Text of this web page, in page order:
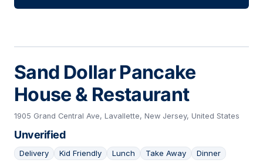
Sand Dollar Pancake
House & Restaurant
1905 Grand Central Ave, Lavallette, New Jersey, United States
Unverified
Delivery Kid Friendly Lunch Take Away Dinner